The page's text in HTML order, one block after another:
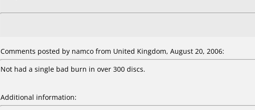
Comments posted by namco from United Kingdom, August 20, 2006:
Not had a single bad burn in over 300 discs.
Additional information: